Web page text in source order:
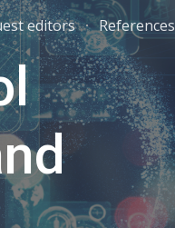
editors References